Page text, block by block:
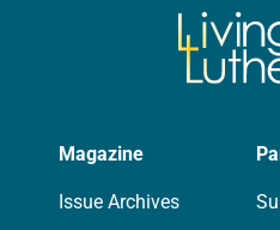
Magazine
Issue Archives